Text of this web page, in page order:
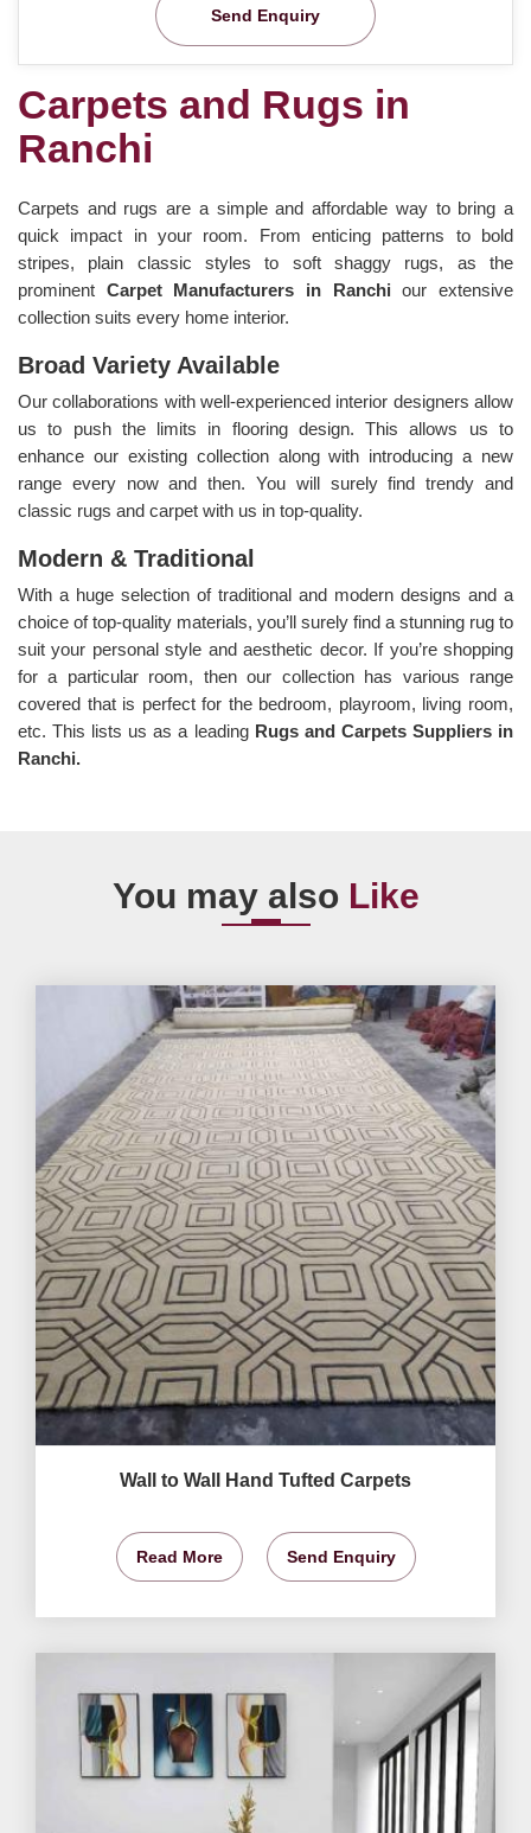
Send Enquiry
Carpets and Rugs in
Ranchi
Carpets and rugs are a simple and affordable way to bring a
quick impact in your room. From enticing patterns to bold
stripes, plain classic styles to soft shaggy rugs, as the
prominent Carpet Manufacturers in Ranchi our extensive
collection suits every home interior.
Broad Variety Available
Our collaborations with well-experienced interior designers allow
us to push the limits in flooring design. This allows us to
enhance our existing collection along with introducing a new
range every now and then. You will surely find trendy and
classic rugs and carpet with us in top-quality.
Modern & Traditional
With a huge selection of traditional and modern designs and a
choice of top-quality materials, you’ll surely find a stunning rug to
suit your personal style and aesthetic decor. If you’re shopping
for a particular room, then our collection has various range
covered that is perfect for the bedroom, playroom, living room,
etc. This lists us as a leading Rugs and Carpets Suppliers in
Ranchi.
You may also Like
Wall to Wall Hand Tufted Carpets
Read More Send Enquiry